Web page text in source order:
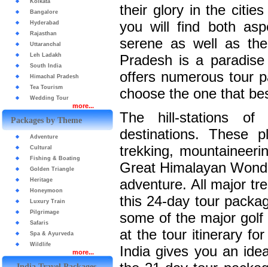
Kolkata
Bangalore
Hyderabad
Rajasthan
Uttaranchal
Leh Ladakh
South India
Himachal Pradesh
Tea Tourism
Wedding Tour
more...
Packages by Theme
Adventure
Cultural
Fishing & Boating
Golden Triangle
Heritage
Honeymoon
Luxury Train
Pilgrimage
Safaris
Spa & Ayurveda
Wildlife
more...
their glory in the
you will find both
serene as well as
Pradesh is a
offers numerous tour
choose the one that
The hill-stations of
destinations. These
trekking,
Great Himalayan
adventure. All major
this 24-day tour
some of the major
at the tour itinerary
India gives you an